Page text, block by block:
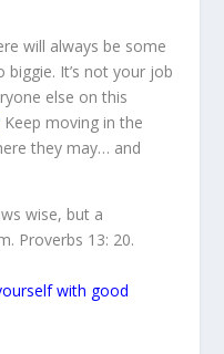
will always be some
It’s not your job
else on this
Keep moving in the
they may… and
wise, but a
Proverbs 13: 20.
with good